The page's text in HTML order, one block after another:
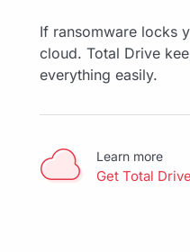
If ransomware locks
cloud. Total Drive
everything easily.
Learn more
Get Total